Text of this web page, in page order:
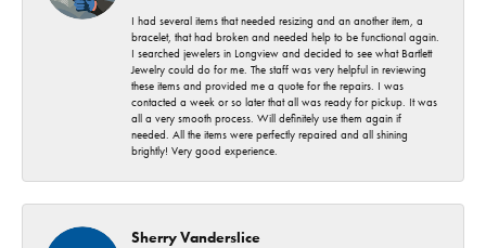
I had several items that needed resizing and an another item, a
bracelet, that had broken and needed help to be functional again.
I searched jewelers in Longview and decided to see what Bartlett
Jewelry could do for me. The staff was very helpful in reviewing
these items and provided me a quote for the repairs. I was
contacted a week or so later that all was ready for pickup. It was
all a very smooth process. Will definitely use them again if
needed. All the items were perfectly repaired and all shining
brightly! Very good experience.
Sherry Vanderslice